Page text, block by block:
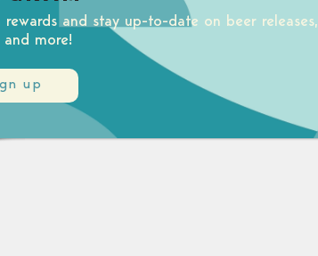
up
rewards and stay up-to-date on beer releases,
and more!